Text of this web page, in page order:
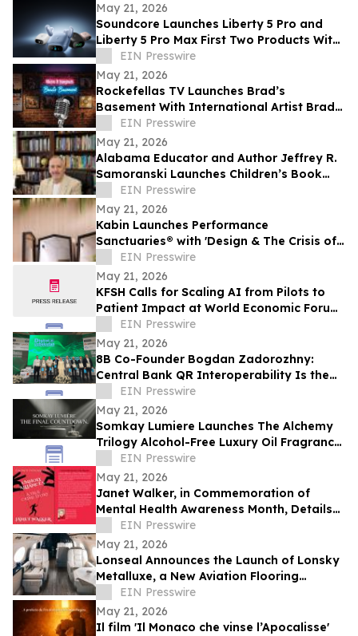
May 21, 2026
Soundcore Launches Liberty 5 Pro and
Liberty 5 Pro Max First Two Products With
ANKER Thus™ AI Chip
EIN Presswire
May 21, 2026
Rockefellas TV Launches Brad’s
Basement With International Artist Brad
Henshaw
EIN Presswire
May 21, 2026
Alabama Educator and Author Jeffrey R.
Samoranski Launches Children’s Book
Series Based on Real-Life Goldendoodles
EIN Presswire
May 21, 2026
Kabin Launches Performance
Sanctuaries® with 'Design & The Crisis of
Privacy'EIN Presswire
May 21, 2026
KFSH Calls for Scaling AI from Pilots to
Patient Impact at World Economic Forum
Health Roundtable
EIN Presswire
May 21, 2026
8B Co-Founder Bogdan Zadorozhny:
Central Bank QR Interoperability Is the
Defining Fintech Trend of the Decade
EIN Presswire
May 21, 2026
Somkay Lumiere Launches The Alchemy
Trilogy Alcohol-Free Luxury Oil Fragrance
System via Kickstarter
EIN Presswire
May 21, 2026
Janet Walker, in Commemoration of
Mental Health Awareness Month, Details
Her Story in 'Unholy Alliances'
EIN Presswire
May 21, 2026
Lonseal Announces the Launch of Lonsky
Metalluxe, a New Aviation Flooring
Collection
EIN Presswire
May 21, 2026
Il film 'Il Monaco che vinse l’Apocalisse'